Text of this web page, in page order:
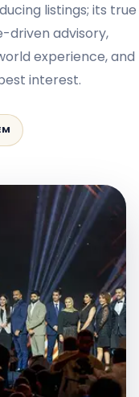
listings; its true
driven advisory,
experience, and
interest.